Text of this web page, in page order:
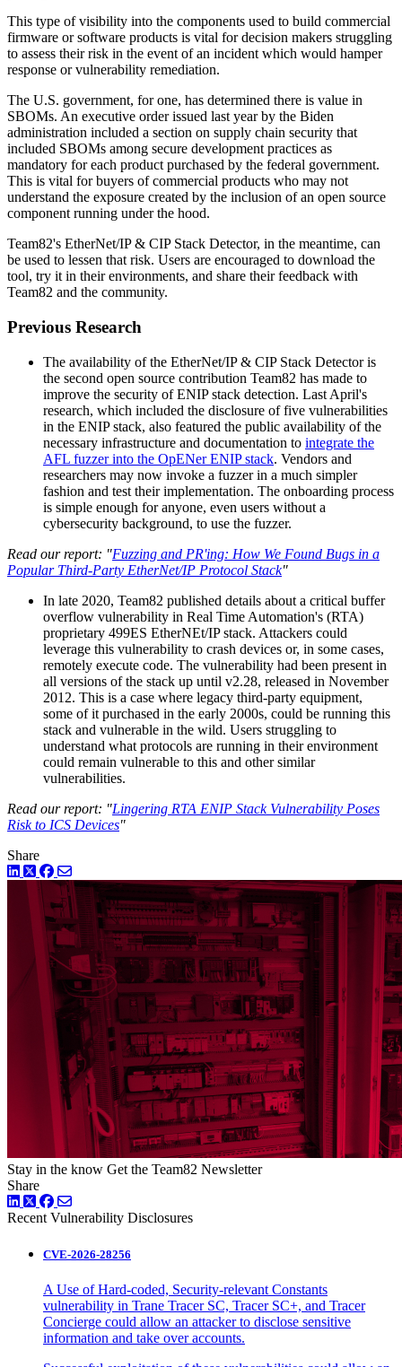
This type of visibility into the components used to build commercial
firmware or software products is vital for decision makers struggling
to assess their risk in the event of an incident which would hamper
response or vulnerability remediation.
The U.S. government, for one, has determined there is value in
SBOMs. An executive order issued last year by the Biden
administration included a section on supply chain security that
included SBOMs among secure development practices as
mandatory for each product purchased by the federal government.
This is vital for buyers of commercial products who may not
understand the exposure created by the inclusion of an open source
component running under the hood.
Team82's EtherNet/IP & CIP Stack Detector, in the meantime, can
be used to lessen that risk. Users are encouraged to download the
tool, try it in their environments, and share their feedback with
Team82 and the community.
Previous Research
The availability of the EtherNet/IP & CIP Stack Detector is
the second open source contribution Team82 has made to
improve the security of ENIP stack detection. Last April's
research, which included the disclosure of five vulnerabilities
in the ENIP stack, also featured the public availability of the
necessary infrastructure and documentation to integrate the
AFL fuzzer into the OpENer ENIP stack. Vendors and
researchers may now invoke a fuzzer in a much simpler
fashion and test their implementation. The onboarding process
is simple enough for anyone, even users without a
cybersecurity background, to use the fuzzer.
Read our report: "Fuzzing and PR'ing: How We Found Bugs in a
Popular Third-Party EtherNet/IP Protocol Stack"
In late 2020, Team82 published details about a critical buffer
overflow vulnerability in Real Time Automation's (RTA)
proprietary 499ES EtherNEt/IP stack. Attackers could
leverage this vulnerability to crash devices or, in some cases,
remotely execute code. The vulnerability had been present in
all versions of the stack up until v2.28, released in November
2012. This is a case where legacy third-party equipment,
some of it purchased in the early 2000s, could be running this
stack and vulnerable in the wild. Users struggling to
understand what protocols are running in their environment
could remain vulnerable to this and other similar
vulnerabilities.
Read our report: "Lingering RTA ENIP Stack Vulnerability Poses
Risk to ICS Devices"
Share
LinkedIn
TwitterFacebook
Stay in the know Get the Team82 Newsletter
Share
LinkedIn
TwitterFacebook
Recent Vulnerability Disclosures
CVE-2026-28256
A Use of Hard-coded, Security-relevant Constants
vulnerability in Trane Tracer SC, Tracer SC+, and Tracer
Concierge could allow an attacker to disclose sensitive
information and take over accounts.